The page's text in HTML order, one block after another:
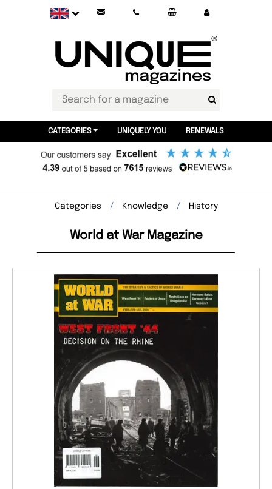
CATEGORIES UNIQUELY YOU RENEWALS
Categories Knowledge History
World at War Magazine